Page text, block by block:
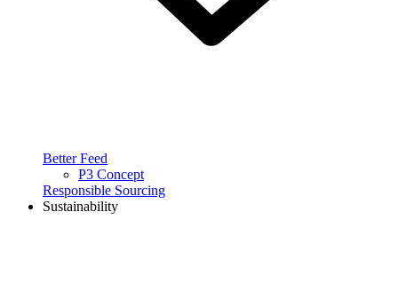
Better Feed
P3 Concept
Responsible Sourcing
Sustainability